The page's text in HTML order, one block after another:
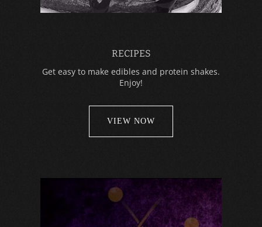
RECIPES
Get easy to make edibles and protein shakes.
Enjoy!
VIEW NOW